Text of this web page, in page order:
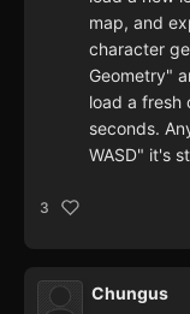
map, and
character
Geometry"
load a fresh
seconds.
WASD" it's
3
Chungus